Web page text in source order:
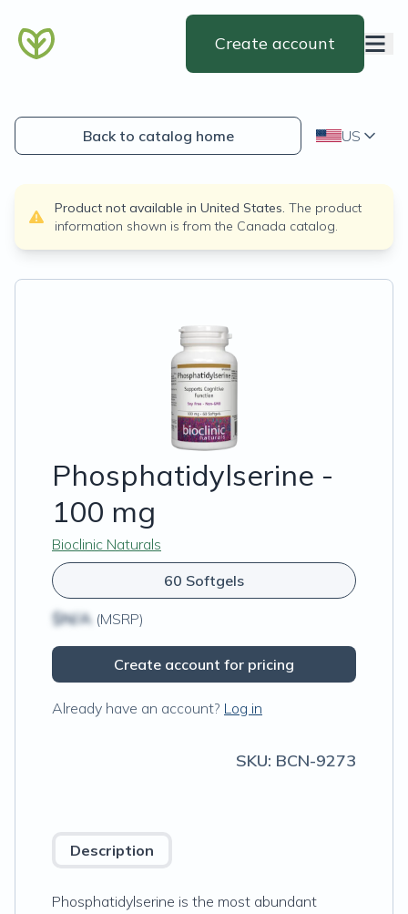
Create account
Back to catalog home US
Product not available in United States. The product
information shown is from the Canada catalog.
Phosphatidylserine -
100 mg
Bioclinic Naturals
60 Softgels
$N/A (MSRP)
Create account for pricing
Already have an account? Log in
SKU: BCN-9273
Description
Phosphatidylserine is the most abundant